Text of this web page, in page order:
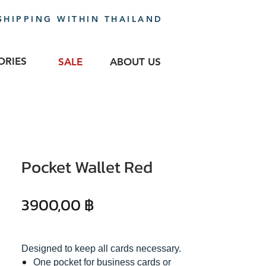
WITHIN THAILAND
SALE ABOUT US
Pocket Wallet Red
3900,00 ฿Precio
Designed to keep all cards necessary.
One pocket for business cards or